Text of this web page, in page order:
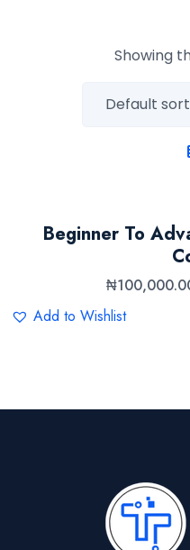
Showing
Beginner To
₦
Add to Wishlist